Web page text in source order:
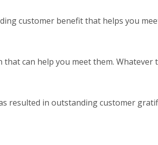
customer benefit that helps you
can help you meet them. Whatever
resulted in outstanding customer